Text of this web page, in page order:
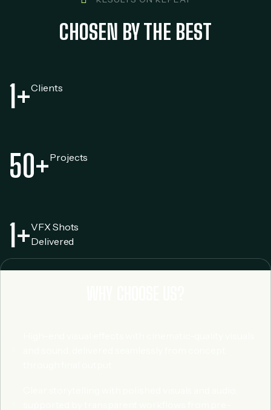
CHOSEN BY THE BEST
+
1 Clients
+
50 Projects
+
1
VFX Shots
Delivered